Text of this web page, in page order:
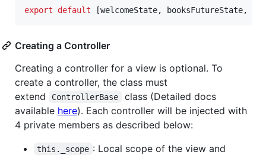
export default [welcomeState, booksFutureState,
Creating a Controller
Creating a controller for a view is optional. To
create a controller, the class must
extend
ControllerBase
class (Detailed docs
available here). Each controller will be injected with
4 private members as described below:
this._scope : Local scope of the view and